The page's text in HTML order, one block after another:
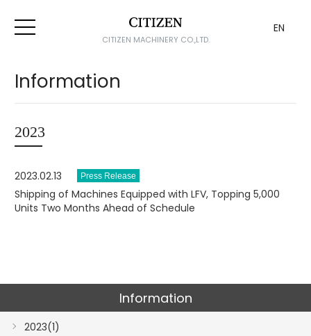
CITIZEN MACHINERY CO.,LTD.
EN
Information
2023
2023.02.13
Shipping of Machines Equipped with LFV, Topping 5,000
Units Two Months Ahead of Schedule
Information
2023(1)